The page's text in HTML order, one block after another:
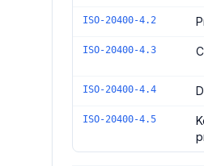
ISO-20400-4.2
ISO-20400-4.3
ISO-20400-4.4
ISO-20400-4.5